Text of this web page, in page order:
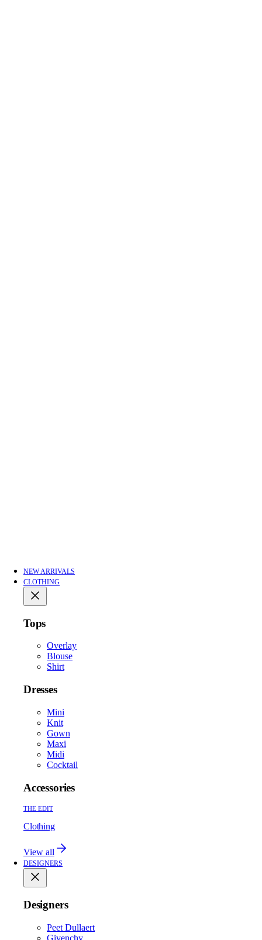
NEW ARRIVALS
CLOTHING
Tops
Overlay
Blouse
Shirt
Dresses
Mini
Knit
Gown
Maxi
Midi
Cocktail
Accessories
THE EDIT
Clothing
View all
DESIGNERS
Designers
Peet Dullaert
Givenchy